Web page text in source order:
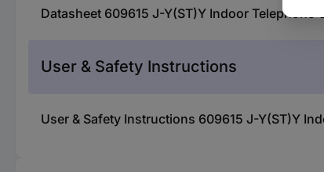
Datasheet 609615 J-Y(ST)Y Indoor Telephone
User & Safety Instructions
User & Safety Instructions 609615 J-Y(ST)Y